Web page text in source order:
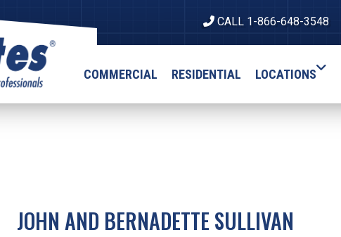
CALL 1-866-648-3548
COMMERCIAL RESIDENTIAL LOCATIONS
JOHN AND BERNADETTE SULLIVAN